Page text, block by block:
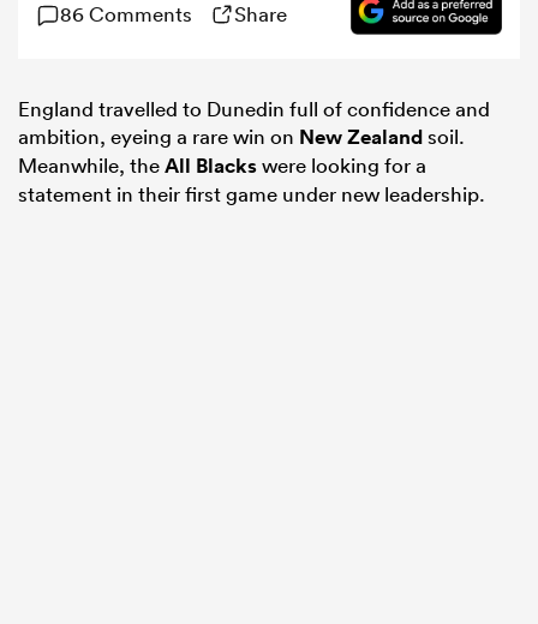
86 Comments Share
England travelled to Dunedin full of confidence and
ambition, eyeing a rare win on New Zealandsoil.
Meanwhile, theAll Blackswere looking for a
statement in their first game under new leadership.